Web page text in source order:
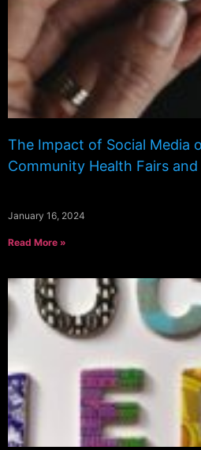
The Impact of Social Media
Community Health Fairs
January 16, 2024
Read More »